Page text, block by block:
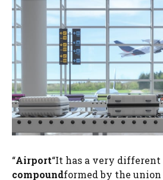
“Airport“It has a very
compoundformed by the